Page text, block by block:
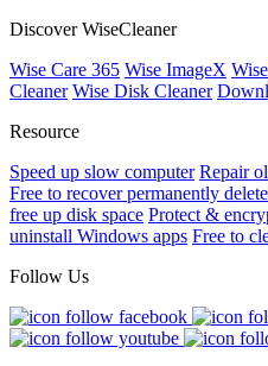
Discover WiseCleaner
Wise Care 365 Wise ImageX
Cleaner Wise Disk Cleaner
Resource
Speed up slow computer Repair
Free to recover permanently
free up disk space Protect &
uninstall Windows apps Free to
Follow Us